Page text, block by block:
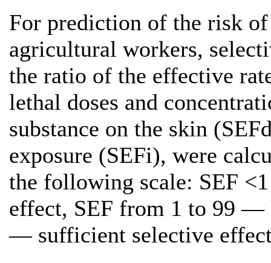
For prediction of the risk
agricultural workers,
the ratio of the effective
lethal doses and
substance on the skin
exposure (SEFi), were
the following scale: SEF
effect, SEF from 1 to 99 —
— sufficient selective